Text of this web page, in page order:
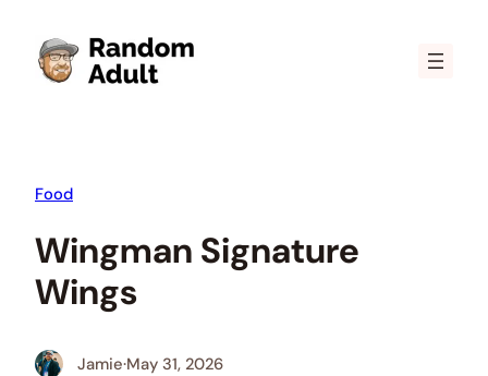
content
Food
Wingman Signature
Wings
Jamie·May 31, 2026